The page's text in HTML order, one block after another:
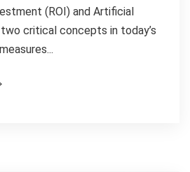
(ROI) and Artificial
critical concepts in today’s